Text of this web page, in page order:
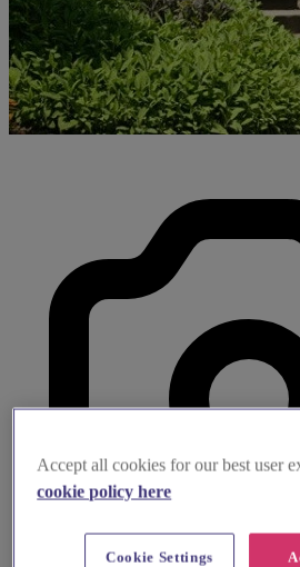
Accept all cookies for our best user
cookie policy here
Cookie Settings